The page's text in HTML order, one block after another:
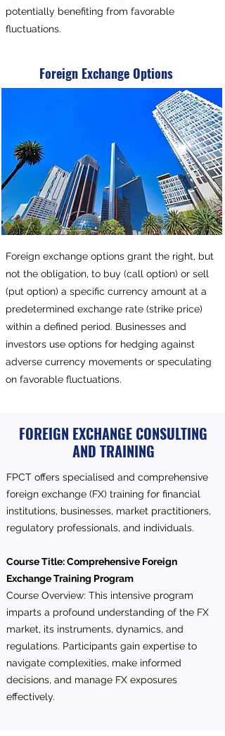
potentially benefiting from favorable
fluctuations.
Foreign Exchange Options
Foreign exchange options grant the right, but
not the obligation, to buy (call option) or sell
(put option) a specific currency amount at a
predetermined exchange rate (strike price)
within a defined period. Businesses and
investors use options for hedging against
adverse currency movements or speculating
on favorable fluctuations.
FOREIGN EXCHANGE CONSULTING
AND TRAINING
FPCT offers specialised and comprehensive
foreign exchange (FX) training for financial
institutions, businesses, market practitioners,
regulatory professionals, and individuals.
Course Title: Comprehensive Foreign
Exchange Training Program
Course Overview: This intensive program
imparts a profound understanding of the FX
market, its instruments, dynamics, and
regulations. Participants gain expertise to
navigate complexities, make informed
decisions, and manage FX exposures
effectively.